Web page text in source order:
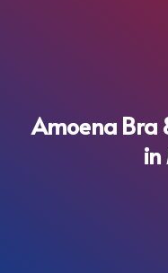
Amoena Bra